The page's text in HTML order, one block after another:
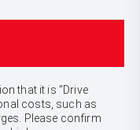
that it is "Drive
costs, such as
Please confirm